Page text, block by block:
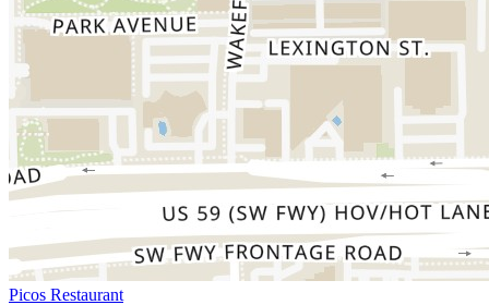
Picos Restaurant